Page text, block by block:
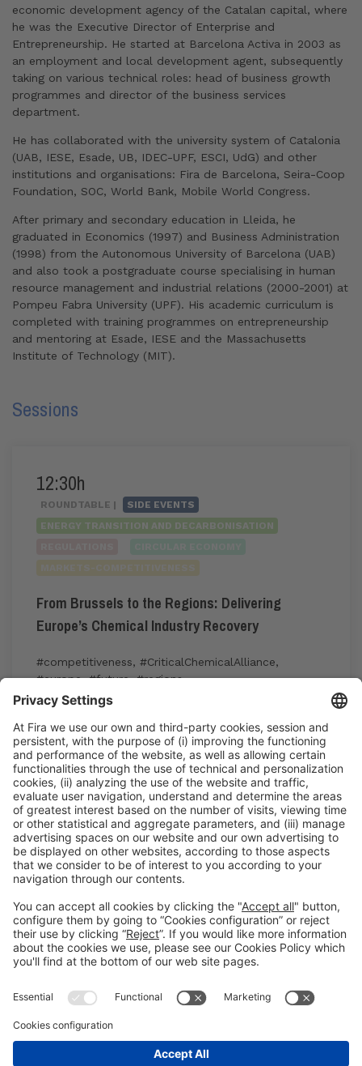
economic development agency of the Catalan capital, where
he was the Executive Director of Enterprise and
Entrepreneurship. He started at Barcelona Activa in 2003 as
an employment and local development agent, subsequently
taking on various technical roles: head of business growth
programmes and director of the business services
department.
He has collaborated with the university system of Catalonia
(UAB, IESE, Esade, UB, IDEC-UPF, ESCI, UdG) and other
institutions and organisations: Fira de Barcelona, Seira-Coop
Foundation, SOC, World Bank, Mobile World Congress.
After primary and secondary education in Lleida, he
graduated in Economics (1997) and Business Administration
(1998) from the Autonomous University of Barcelona (UAB)
and also took a postgraduate course specialising in human
resource management and industrial relations (2000-2001) at
Pompeu Fabra University (UPF). His academic curriculum is
completed with training programmes on entrepreneurship
and mentoring at Esade, IESE and the Massachusetts
Institute of Technology (MIT).
Sessions
12:30h
ROUNDTABLE |
SIDE EVENTS
ENERGY TRANSITION AND DECARBONISATION
From Brussels to the Regions: Delivering
Europe’s Chemical Industry Recovery
#competitiveness, #CriticalChemicalAlliance,
#europe,#future,#regions
Thu 4
12:30h - 13:30h
International Meeting Point
Public access
Read more
General information Legal noticePrivacy policyCookies Policy
#EXPOQUIMIA2026